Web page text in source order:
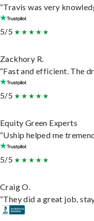
“Travis was very
5/5
Zackhory R.
“Fast and efficient. The
5/5
Equity Green Experts
“Uship helped me
5/5
Craig O.
“They did a great job,